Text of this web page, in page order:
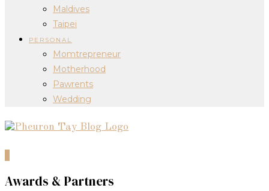
Maldives
Taipei
PERSONAL
Momtrepreneur
Motherhood
Pawrents
Wedding
Awards & Partners